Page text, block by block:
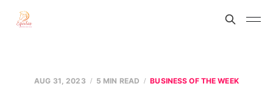
AUG 31, 2023 5 MIN READ BUSINESS OF THE WEEK